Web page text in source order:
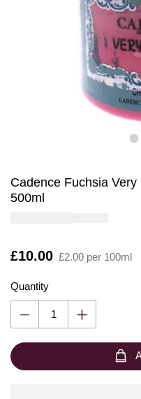
Cadence Fuchsia
500ml
Is
£10.00 £2.00 per 100ml
Quantity